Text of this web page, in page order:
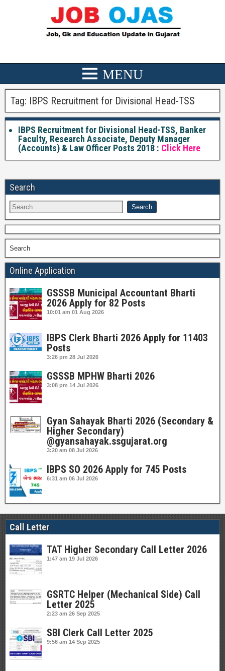
Tag: IBPS Recruitment for Divisional Head-TSS
IBPS Recruitment for Divisional Head-TSS, Banker
Faculty, Research Associate, Deputy Manager
(Accounts) & Law Officer Posts 2018 : Click Here
Search
Search
Online Application
GSSSB Municipal Accountant Bharti
2026 Apply for 82 Posts
10:01 am 01 Aug 2026
IBPS Clerk Bharti 2026 Apply for 11403
Posts
3:26 pm 28 Jul 2026
GSSSB MPHW Bharti 2026
3:08 pm 14 Jul 2026
Gyan Sahayak Bharti 2026 (Secondary &
Higher Secondary)
@gyansahayak.ssgujarat.org
3:20 am 08 Jul 2026
IBPS SO 2026 Apply for 745 Posts
6:31 am 06 Jul 2026
Call Letter
TAT Higher Secondary Call Letter 2026
1:47 am 19 Jul 2026
GSRTC Helper (Mechanical Side) Call
Letter 2025
2:23 am 26 Sep 2025
SBI Clerk Call Letter 2025
9:56 am 14 Sep 2025